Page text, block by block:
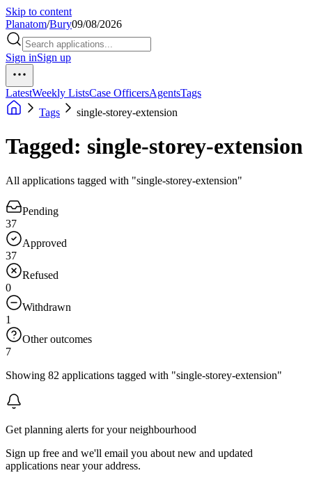
Skip to content
Planatom/Bury09/08/2026
Sign inSign up
LatestWeekly ListsCase OfficersAgentsTags
Tags
single-storey-extension
Tagged: single-storey-extension
All applications tagged with "single-storey-extension"
Pending
37
Approved
37
Refused
0
Withdrawn
1
Other outcomes
7
Showing 82 applications tagged with "single-storey-extension"
Get planning alerts for your neighbourhood
Sign up free and we'll email you about new and updated
applications near your address.